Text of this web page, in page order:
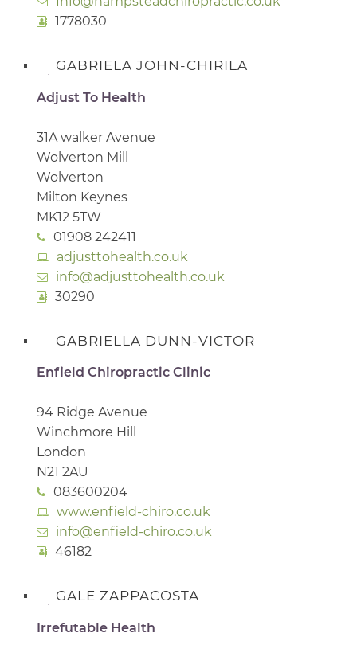
1778030
GABRIELA JOHN-CHIRILA
Adjust To Health
31A walker Avenue
Wolverton Mill
Wolverton
Milton Keynes
MK12 5TW
01908 242411
adjusttohealth.co.uk
info@adjusttohealth.co.uk
30290
GABRIELLA DUNN-VICTOR
Enfield Chiropractic Clinic
94 Ridge Avenue
Winchmore Hill
London
N21 2AU
083600204
www.enfield-chiro.co.uk
info@enfield-chiro.co.uk
46182
GALE ZAPPACOSTA
Irrefutable Health